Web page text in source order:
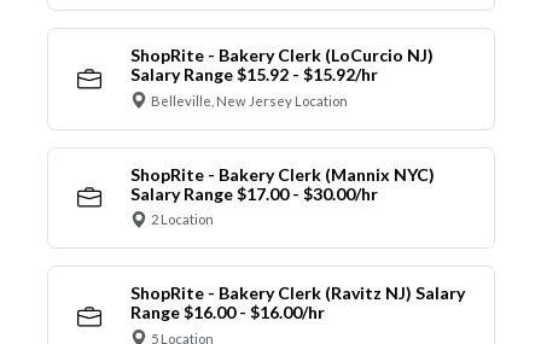
ShopRite - Bakery Clerk (LoCurcio NJ)
Salary Range $15.92 - $15.92/hr
Belleville, New Jersey Location
ShopRite - Bakery Clerk (Mannix NYC)
Salary Range $17.00 - $30.00/hr
2 Location
ShopRite - Bakery Clerk (Ravitz NJ) Salary
Range $16.00 - $16.00/hr
5 Location